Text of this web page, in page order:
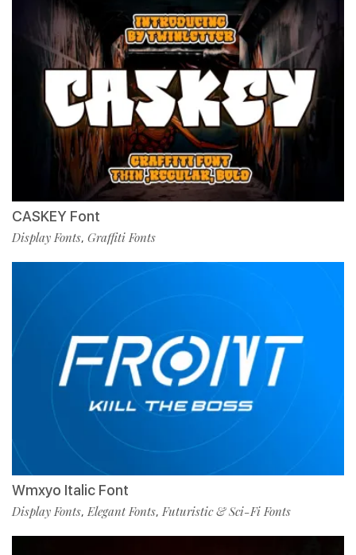
CASKEY Font
Display Fonts, Graffiti Fonts
Wmxyo Italic Font
Display Fonts,Elegant Fonts,Futuristic & Sci-Fi Fonts